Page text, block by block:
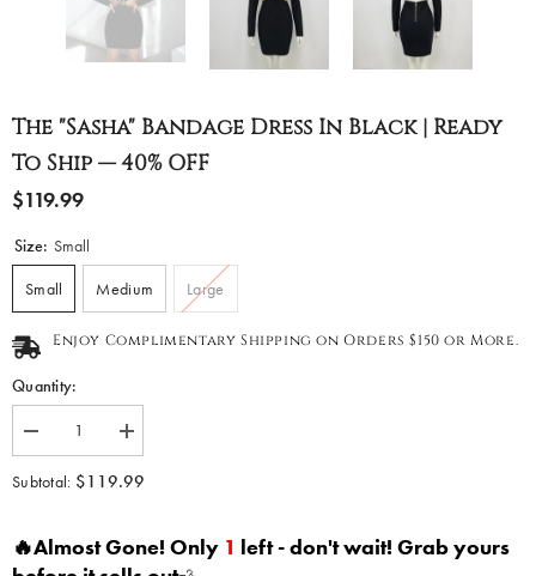
The "Sasha" Bandage Dress In Black | Ready
To Ship — 40% OFF
$119.99
Size: Small
Small Medium Large
Enjoy Complimentary Shipping on Orders $150 or More.
Quantity:
Decrease
quantity
for
The
Dress
in
Increase
quantity
for
The
Dress
in
Subtotal: $119.99
🔥Almost Gone! Only 1 left - don't wait! Grab yours